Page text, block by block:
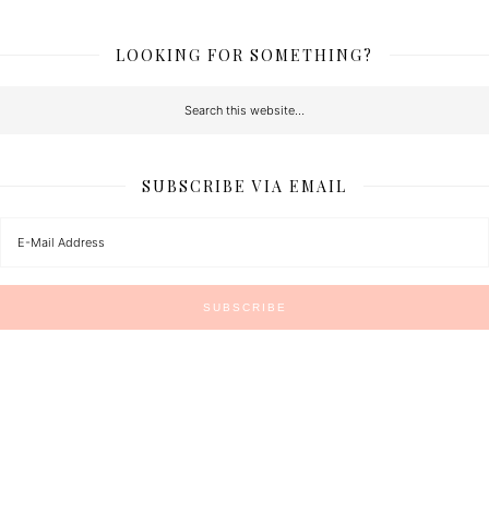
LOOKING FOR SOMETHING?
SUBSCRIBE VIA EMAIL